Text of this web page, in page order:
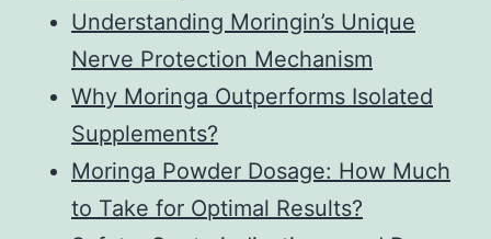
Understanding Moringin’s Unique
Nerve Protection Mechanism
Why Moringa Outperforms Isolated
Supplements?
Moringa Powder Dosage: How Much
to Take for Optimal Results?